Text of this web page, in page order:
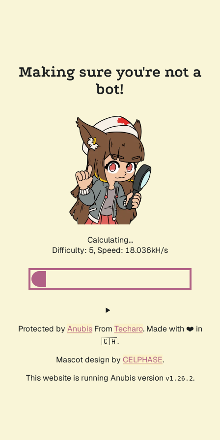
Making sure you're not a
bot!
Calculating...
Difficulty: 5, Speed: 18.036kH/s
Protected by AnubisFrom Techaro. Made with ❤️ in
🇨🇦.
Mascot design by CELPHASE.
This website is running Anubis version v1.26.2.